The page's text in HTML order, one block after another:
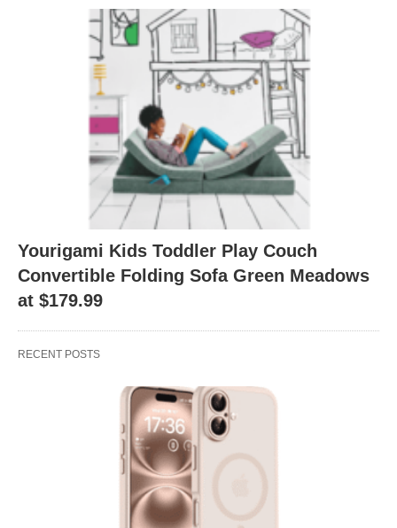
Yourigami Kids Toddler Play Couch
Convertible Folding Sofa Green Meadows
at $179.99
RECENT POSTS